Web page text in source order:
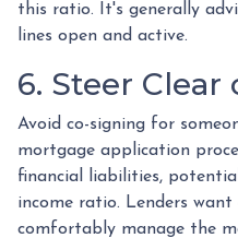
this ratio. It's generally
lines open and active.
6. Steer
Avoid co-signing for
mortgage application
financial liabilities,
income ratio. Lenders
comfortably manage the